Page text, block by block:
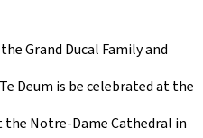
Grand Ducal Family and
Deum is be celebrated at the
Notre-Dame Cathedral in